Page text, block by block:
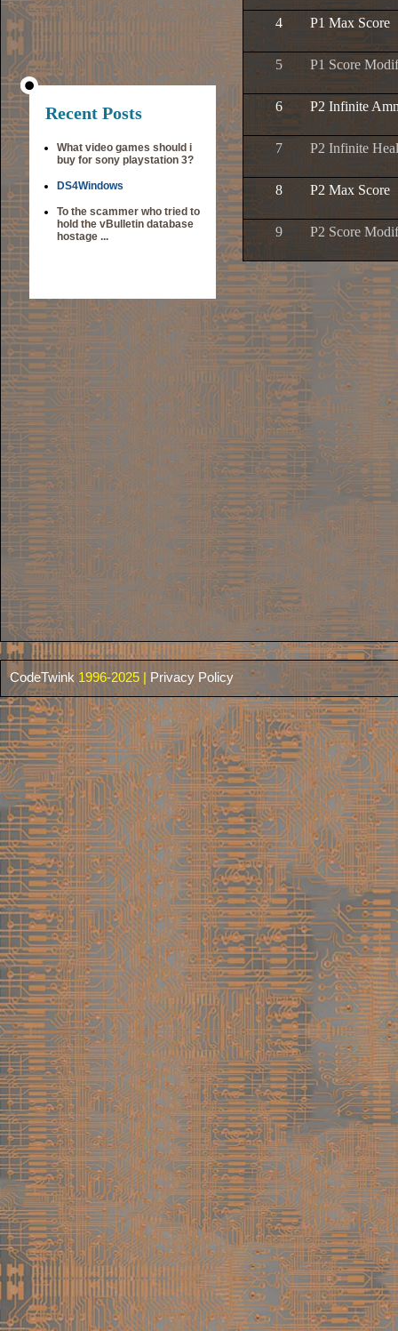
Recent Posts
What video games should i
buy for sony playstation 3?
DS4Windows
To the scammer who tried to
hold the vBulletin database
hostage ...
4 P1 Max Score
5 P1 Score
6 P2 Infinite
7 P2 Infinite
8 P2 Max Score
9 P2 Score
CodeTwink 1996-2025 | Privacy Policy